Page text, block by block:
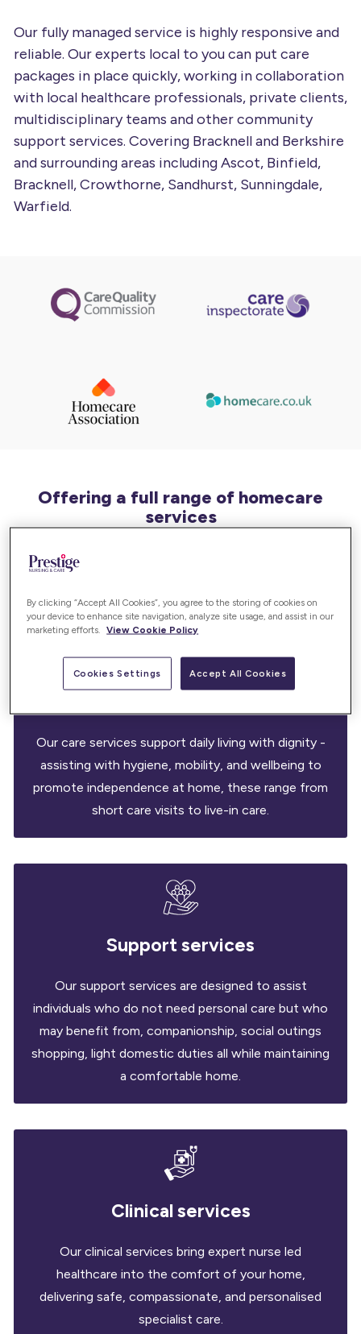
Our fully managed service is highly responsive and
reliable. Our experts local to you can put care
packages in place quickly, working in collaboration
with local healthcare professionals, private clients,
multidisciplinary teams and other community
support services. Covering Bracknell and Berkshire
and surrounding areas including Ascot, Binfield,
Bracknell, Crowthorne, Sandhurst, Sunningdale,
Warfield.
Offering a full range of homecare
services
In Bracknell and Berkshire, we can offer a varied
Our care services support daily living with dignity -
assisting with hygiene, mobility, and wellbeing to
promote independence at home, these range from
short care visits to live-in care.
Support services
Our support services are designed to assist
individuals who do not need personal care but who
may benefit from, companionship, social outings
shopping, light domestic duties all while maintaining
a comfortable home.
Clinical services
Our clinical services bring expert nurse led
healthcare into the comfort of your home,
delivering safe, compassionate, and personalised
specialist care.
By clicking “Accept All Cookies”, you agree to the storing of cookies on
your device to enhance site navigation, analyze site usage, and assist in our
marketing efforts.
View Cookie Policy
Cookies Settings Accept All Cookies